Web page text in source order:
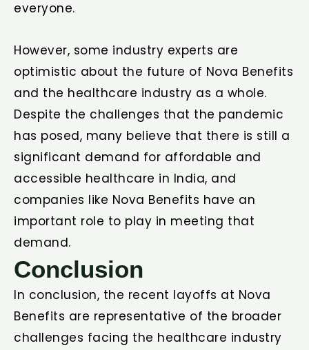
everyone.
However, some industry experts are
optimistic about the future of Nova Benefits
and the healthcare industry as a whole.
Despite the challenges that the pandemic
has posed, many believe that there is still a
significant demand for affordable and
accessible healthcare in India, and
companies like Nova Benefits have an
important role to play in meeting that
demand.
Conclusion
In conclusion, the recent layoffs at Nova
Benefits are representative of the broader
challenges facing the healthcare industry